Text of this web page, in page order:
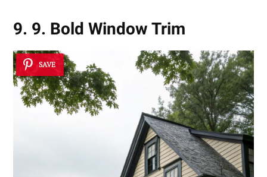
9. 9. Bold Window Trim
SAVE